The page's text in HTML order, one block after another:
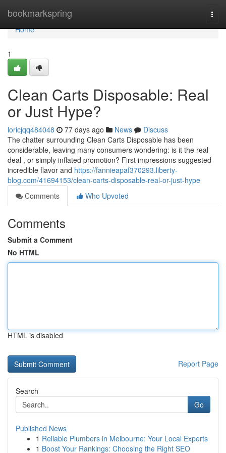
bookmarkspring
Home
Home
1
Clean Carts Disposable: Real
or Just Hype?
loricjqq484048 77 days ago News
Discuss
The chatter surrounding Clean Carts Disposable has been
considerable, leaving many consumers wondering: is it the real
deal , or simply inflated promotion? First impressions suggested
incredible flavor and https://fannieapaf370293.liberty-
blog.com/41694153/clean-carts-disposable-real-or-just-hype
Comments
Who Upvoted
Comments
Submit a Comment
No HTML
HTML is disabled
Report Page
Search
Go
Published News
1 Reliable Plumbers in Melbourne: Your Local Experts
1 Boost Your Rankings: Choosing the Right SEO